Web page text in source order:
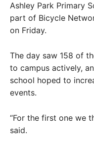
Ashley Park Primary
part of Bicycle
on Friday.
The day saw 158 of
to campus actively,
school hoped to
events.
“For the first one we
said.